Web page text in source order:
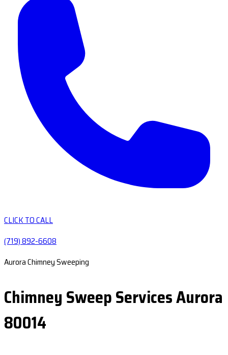
CLICK TO CALL
(719) 892-6608
Aurora Chimney Sweeping
Chimney Sweep Services Aurora
80014